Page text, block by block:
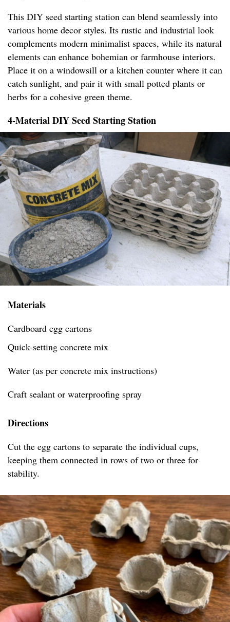
This DIY seed starting station can blend seamlessly into
various home decor styles. Its rustic and industrial look
complements modern minimalist spaces, while its natural
elements can enhance bohemian or farmhouse interiors.
Place it on a windowsill or a kitchen counter where it can
catch sunlight, and pair it with small potted plants or
herbs for a cohesive green theme.
4-Material DIY Seed Starting Station
Materials
Cardboard egg cartons
Quick-setting concrete mix
Water (as per concrete mix instructions)
Craft sealant or waterproofing spray
Directions
Cut the egg cartons to separate the individual cups,
keeping them connected in rows of two or three for
stability.